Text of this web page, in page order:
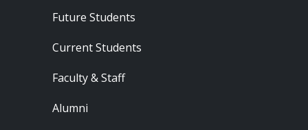
Footer - Audience
Future Students
Current Students
Faculty & Staff
Alumni